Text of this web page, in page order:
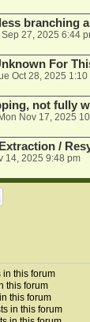
branching
Sep 27, 2025 6:44
For
Oct 28, 2025 1:10
not fully
Mon Nov 17, 2025
/
14, 2025 9:48 pm
this forum
this forum
this forum
in this forum